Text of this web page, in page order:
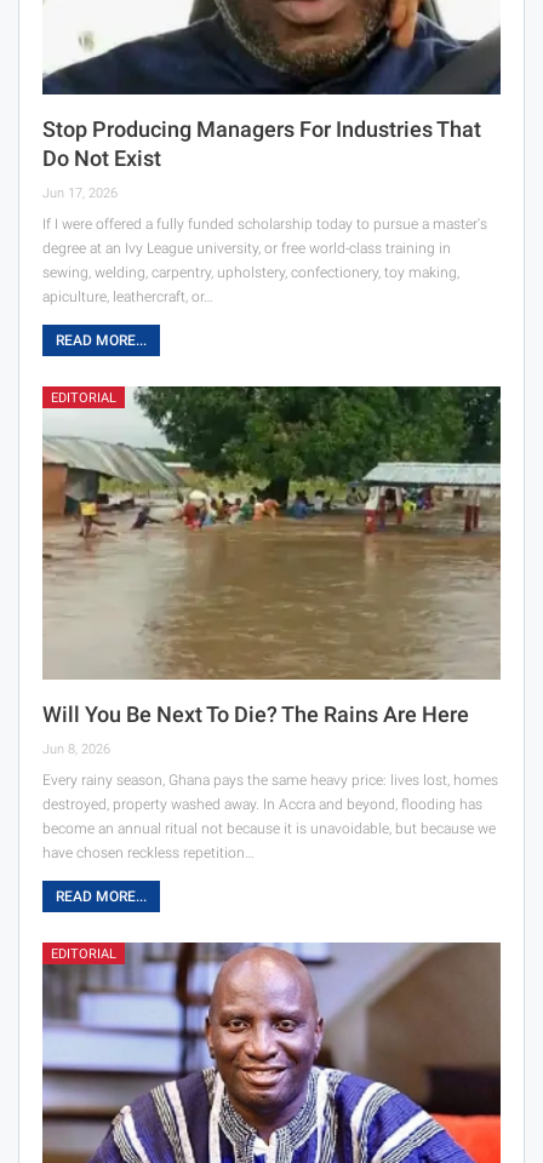
Stop Producing Managers For Industries That
Do Not Exist
Jun 17, 2026
If I were offered a fully funded scholarship today to pursue a master's
degree at an Ivy League university, or free world-class training in
sewing, welding, carpentry, upholstery, confectionery, toy making,
apiculture, leathercraft, or…
READ MORE...
EDITORIAL
Will You Be Next To Die? The Rains Are Here
Jun 8, 2026
Every rainy season, Ghana pays the same heavy price: lives lost, homes
destroyed, property washed away. In Accra and beyond, flooding has
become an annual ritual not because it is unavoidable, but because we
have chosen reckless repetition…
READ MORE...
EDITORIAL